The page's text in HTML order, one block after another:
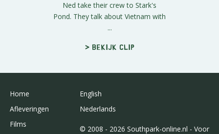
Ned take their crew to Stark's
Pond. They talk about Vietnam with
...
> Bekijk clip
Home
Afleveringen
Films
English
Nederlands
© 2008 - 2026 Southpark-online.nl - Voor